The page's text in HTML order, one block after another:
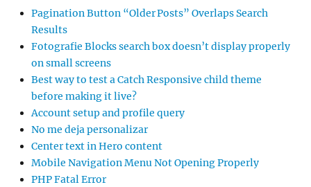
Pagination Button “Older Posts” Overlaps Search
Results
Fotografie Blocks search box doesn’t display properly
on small screens
Best way to test a Catch Responsive child theme
before making it live?
Account setup and profile query
No me deja personalizar
Center text in Hero content
Mobile Navigation Menu Not Opening Properly
PHP Fatal Error